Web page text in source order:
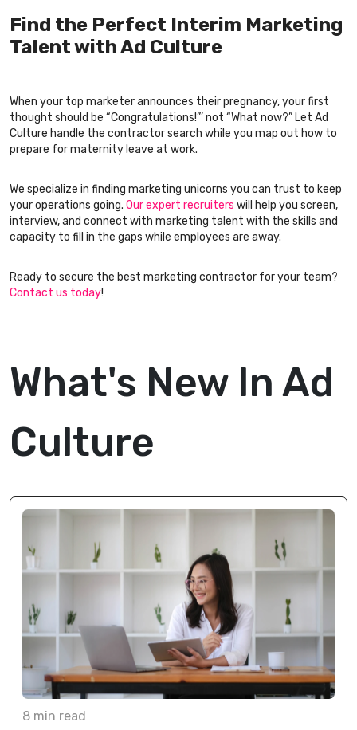
Find the Perfect Interim Marketing
Talent with Ad Culture
When your top marketer announces their pregnancy, your first
thought should be “Congratulations!”’ not “What now?” Let Ad
Culture handle the contractor search while you map out how to
prepare for maternity leave at work.
We specialize in finding marketing unicorns you can trust to keep
your operations going. Our expert recruiters will help you screen,
interview, and connect with marketing talent with the skills and
capacity to fill in the gaps while employees are away.
Ready to secure the best marketing contractor for your team?
Contact us today!
What's New In Ad
Culture
8 min read